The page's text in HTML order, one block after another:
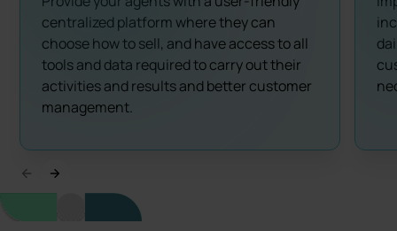
centralized platform where they can
choose how to sell, and have access to all
tools and data required to carry out their
activities and results and better customer
management.